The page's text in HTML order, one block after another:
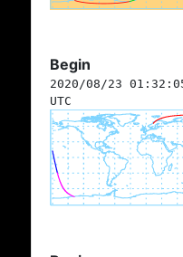
Begin
2020/08/23
UTC